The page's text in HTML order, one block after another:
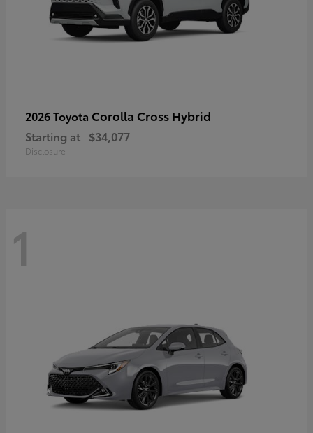
2026 Toyota Corolla Cross Hybrid
Starting at $34,077
Disclosure
1